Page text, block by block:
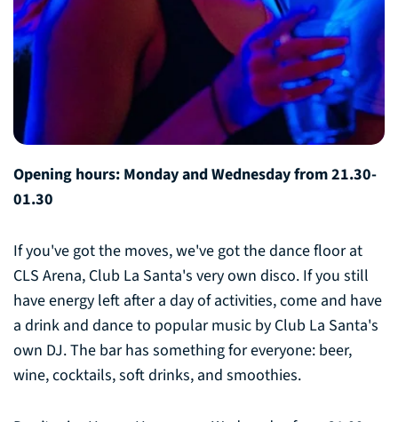
Opening hours: Monday and Wednesday from 21.30-
01.30
If you've got the moves, we've got the dance floor at
CLS Arena, Club La Santa's very own disco. If you still
have energy left after a day of activities, come and have
a drink and dance to popular music by Club La Santa's
own DJ. The bar has something for everyone: beer,
wine, cocktails, soft drinks, and smoothies.